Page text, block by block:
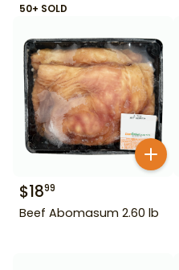
50+ SOLD
$1899
Beef Abomasum 2.60 lb